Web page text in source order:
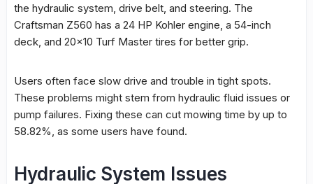
the hydraulic system drive belt , and steering. The
Craftsman Z560 has a 24 HP Kohler engine, a 54-inch
deck, and 20×10 Turf Master tires for better grip.
Users often face slow drive and trouble in tight spots.
These problems might stem from hydraulic fluid issues or
pump failures. Fixing these can cut mowing time by up to
58.82%, as some users have found.
Hydraulic System Issues